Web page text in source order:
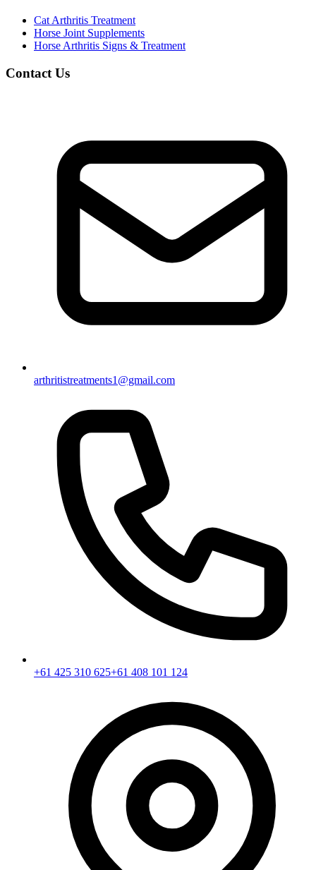
Cat Arthritis Treatment
Horse Joint Supplements
Horse Arthritis Signs & Treatment
Contact Us
arthritistreatments1@gmail.com
+61 425 310 625+61 408 101 124